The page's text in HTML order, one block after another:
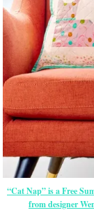
“Cat Nap” is a Free
from designer